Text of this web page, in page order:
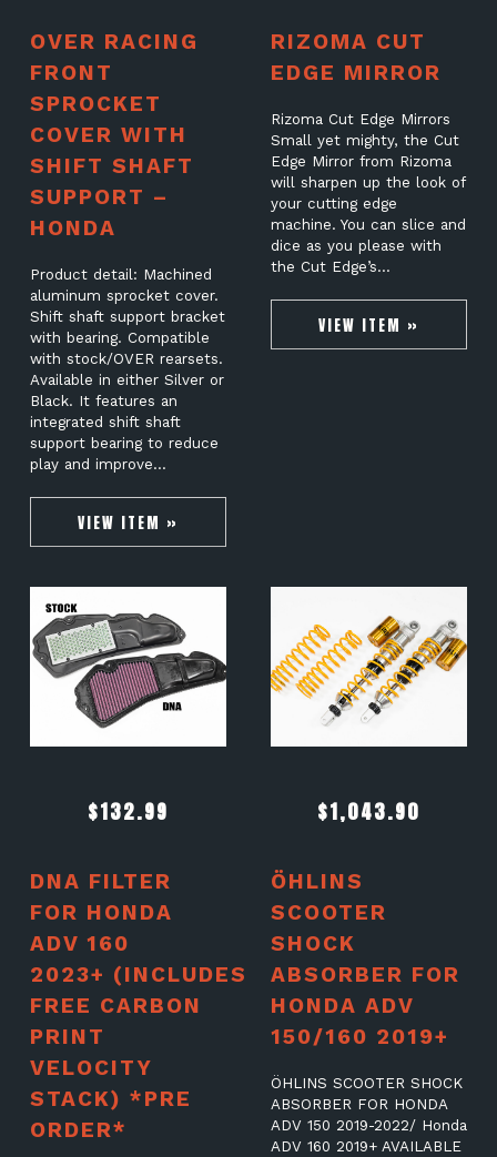
OVER RACING
FRONT
SPROCKET
COVER WITH
SHIFT SHAFT
SUPPORT –
HONDA
Product detail: Machined
aluminum sprocket cover.
Shift shaft support bracket
with bearing. Compatible
with stock/OVER rearsets.
Available in either Silver or
Black. It features an
integrated shift shaft
support bearing to reduce
play and improve…
VIEW ITEM »
RIZOMA CUT
EDGE MIRROR
Rizoma Cut Edge Mirrors
Small yet mighty, the Cut
Edge Mirror from Rizoma
will sharpen up the look of
your cutting edge
machine. You can slice and
dice as you please with
the Cut Edge’s…
VIEW ITEM »
$132.99
DNA FILTER
FOR HONDA
ADV 160
2023+ (INCLUDES
FREE CARBON
PRINT
VELOCITY
STACK) *PRE
ORDER*
$1,043.90
ÖHLINS
SCOOTER
SHOCK
ABSORBER FOR
HONDA ADV
150/160 2019+
ÖHLINS SCOOTER SHOCK
ABSORBER FOR HONDA
ADV 150 2019-2022/ Honda
ADV 160 2019+ AVAILABLE